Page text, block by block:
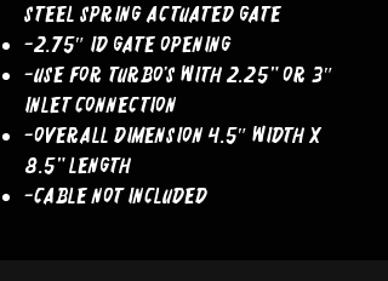
Steel Spring Actuated Gate
-2.75″ ID Gate Opening
-Use For Turbo’s With 2.25" OR 3″
Inlet Connection
-Overall Dimension 4.5″ Width x
8.5" Length
-Cable Not Included